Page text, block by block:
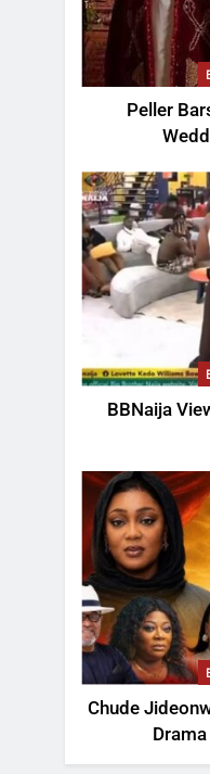
Peller
BBNaija
Chude
Drama